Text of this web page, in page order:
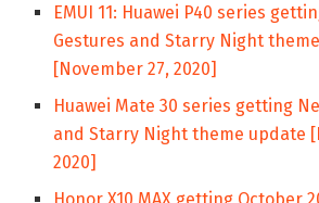
EMUI 11: Huawei P40 series
Gestures and Starry Night
[November 27, 2020]
Huawei Mate 30 series getting
and Starry Night theme update
2020]